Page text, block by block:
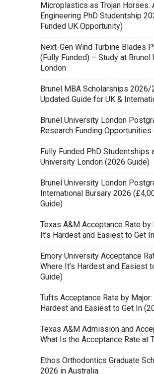
Microplastics as Trojan Horses:
Engineering PhD Studentship
Funded UK Opportunity)
Next-Gen Wind Turbine Blades
(Fully Funded) – Study at Brunel
London
Brunel MBA Scholarships 2026/
Updated Guide for UK &
Brunel University London
Research Funding Opportunities
Fully Funded PhD Studentships
University London (2026 Guide)
Brunel University London
International Bursary 2026
Guide)
Texas A&M Acceptance Rate by
It’s Hardest and Easiest to Get
Emory University Acceptance
Where It’s Hardest and Easiest
Guide)
Tufts Acceptance Rate by Major:
Hardest and Easiest to Get In
Texas A&M Admission and
What Is the Acceptance Rate at
Ethos Orthodontics Graduate
2026 in Australia